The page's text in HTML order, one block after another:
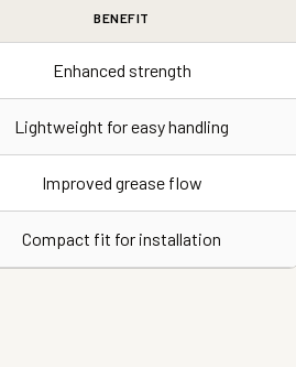
BENEFIT
Enhanced strength
Lightweight for easy handling
Improved grease flow
Compact fit for installation